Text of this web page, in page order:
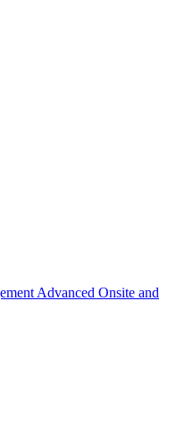
Advanced Onsite and